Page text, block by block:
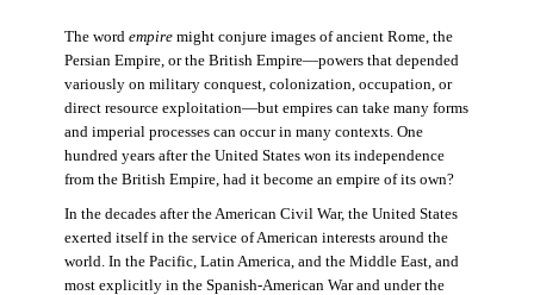
The word empiremight conjure images of ancient Rome, the
Persian Empire, or the British Empire—powers that depended
variously on military conquest, colonization, occupation, or
direct resource exploitation—but empires can take many forms
and imperial processes can occur in many contexts. One
hundred years after the United States won its independence
from the British Empire, had it become an empire of its own?
In the decades after the American Civil War, the United States
exerted itself in the service of American interests around the
world. In the Pacific, Latin America, and the Middle East, and
most explicitly in the Spanish-American War and under the